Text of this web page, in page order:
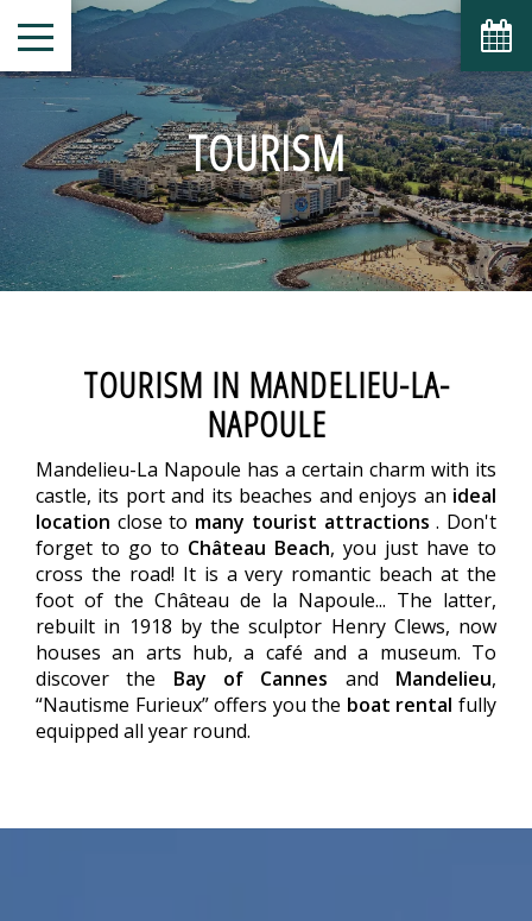
TOURISM
TOURISM IN MANDELIEU-LA-
NAPOULE
Mandelieu-La Napoule has a certain charm with its
castle, its port and its beaches and enjoys an ideal
location close to many tourist attractions . Don't
forget to go to Château Beach, you just have to
cross the road! It is a very romantic beach at the
foot of the Château de la Napoule... The latter,
rebuilt in 1918 by the sculptor Henry Clews, now
houses an arts hub, a café and a museum. To
discover the Bay of Cannes and Mandelieu,
“Nautisme Furieux” offers you the boat rental fully
equipped all year round.